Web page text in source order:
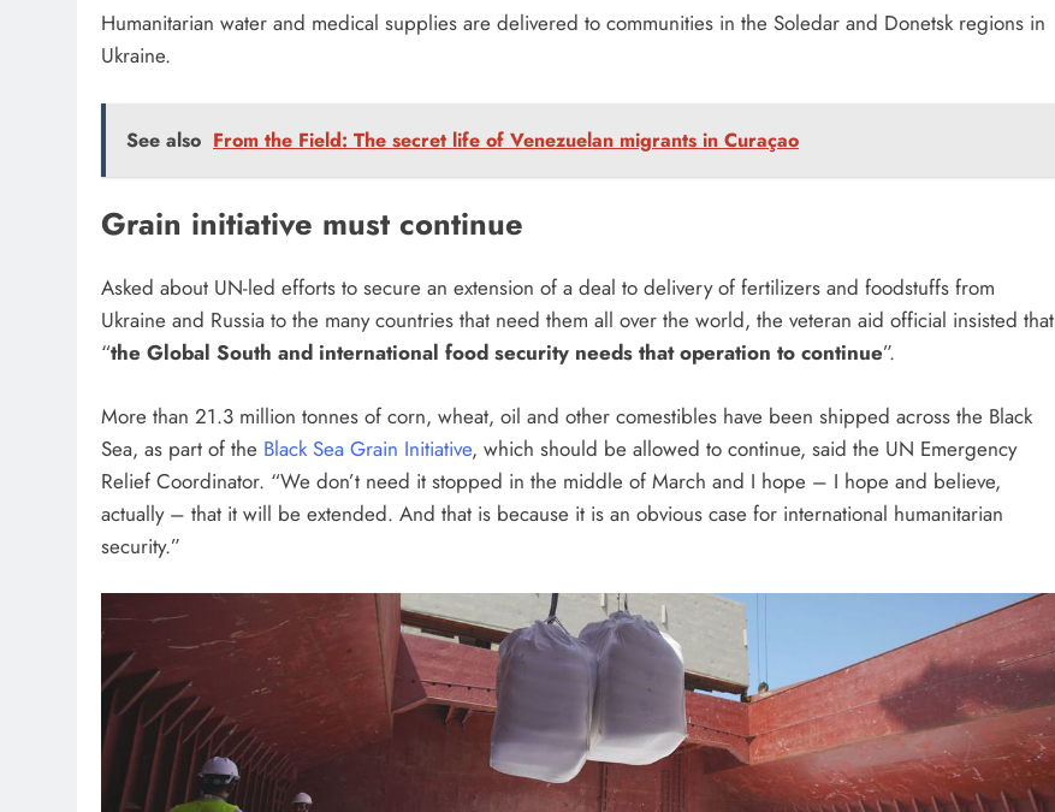
Humanitarian water and medical supplies are delivered to communities in the Soledar and Donetsk regions in
Ukraine.
See also From the Field: The secret life of Venezuelan migrants in Curaçao
Grain initiative must continue
Asked about UN-led efforts to secure an extension of a deal to delivery of fertilizers and foodstuffs from
Ukraine and Russia to the many countries that need them all over the world, the veteran aid official insisted that
“the Global South and international food security needs that operation to continue”.
More than 21.3 million tonnes of corn, wheat, oil and other comestibles have been shipped across the Black
Sea, as part of the Black Sea Grain Initiative, which should be allowed to continue, said the UN Emergency
Relief Coordinator. “We don’t need it stopped in the middle of March and I hope – I hope and believe,
actually – that it will be extended. And that is because it is an obvious case for international humanitarian
security.”